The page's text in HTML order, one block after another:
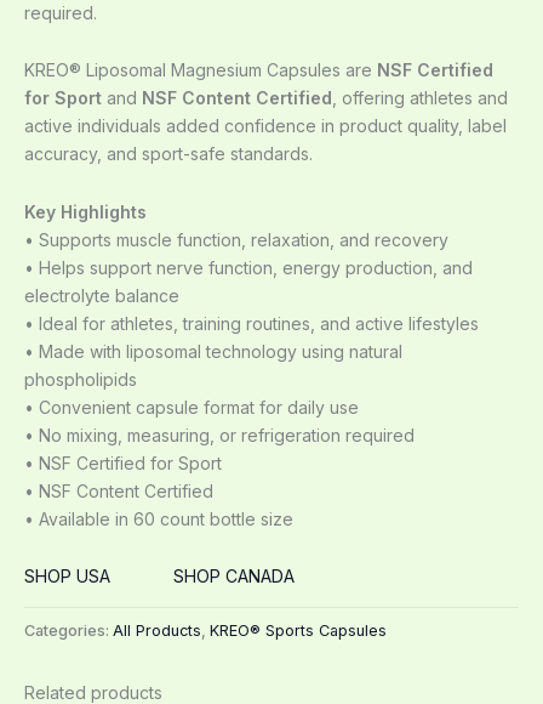
required.
KREO® Liposomal Magnesium Capsules are NSF Certified
for Sport and NSF Content Certified , offering athletes and
active individuals added confidence in product quality, label
accuracy, and sport-safe standards.
Key Highlights
• Supports muscle function, relaxation, and recovery
• Helps support nerve function, energy production, and
electrolyte balance
• Ideal for athletes, training routines, and active lifestyles
• Made with liposomal technology using natural
phospholipids
• Convenient capsule format for daily use
• No mixing, measuring, or refrigeration required
• NSF Certified for Sport
• NSF Content Certified
• Available in 60 count bottle size
SHOP USA SHOP CANADA
Categories: All Products KREO® Sports Capsules
Related products